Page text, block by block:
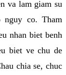
va lam giam su
nguy co. Tham
nhan biet benh
biet ve chu de
chia se, chuc